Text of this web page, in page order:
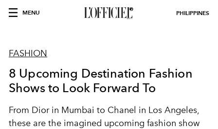
MENU PHILIPPINES
FASHION
8 Upcoming Destination Fashion
Shows to Look Forward To
From Dior in Mumbai to Chanel in Los Angeles,
these are the imagined upcoming fashion show